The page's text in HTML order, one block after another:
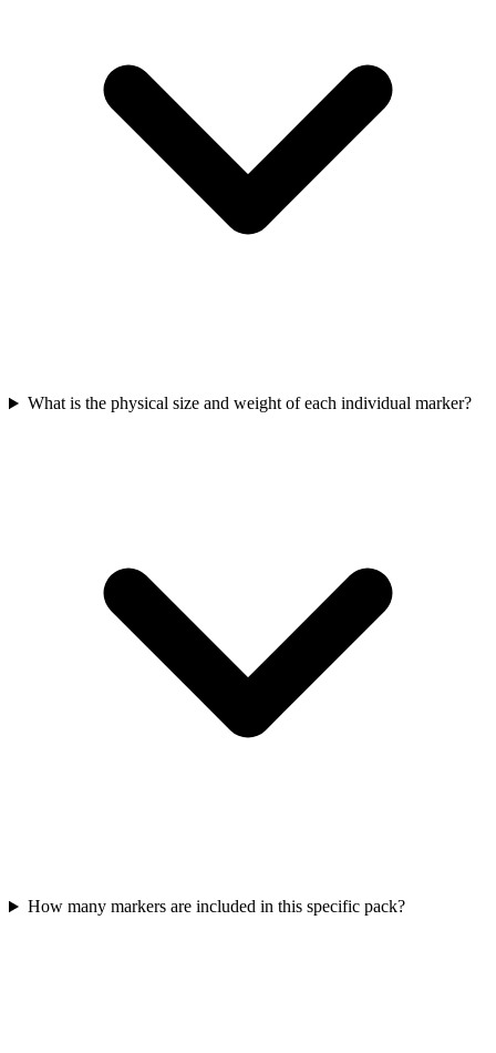
What is the physical size and weight of each individual marker?
How many markers are included in this specific pack?